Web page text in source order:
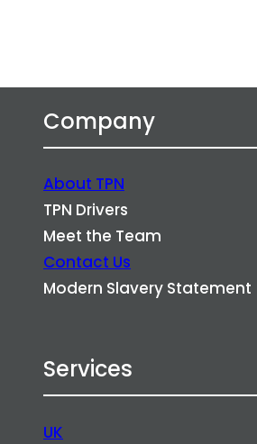
Company
About TPN
TPN Drivers
Meet the Team
Contact Us
Modern Slavery Statement
Services
UK